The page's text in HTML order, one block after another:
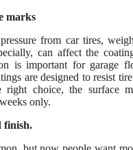
marks
from car tires,
can affect the
is important for garage
are designed to resist
right choice, the surface
only.
finish.